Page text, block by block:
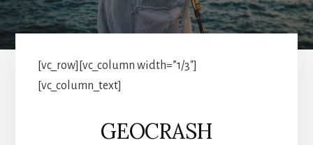
[vc_row][vc_column width=”1/3″]
[vc_column_text]
GEOCRASH